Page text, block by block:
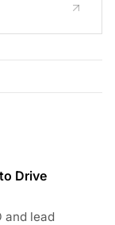
Drive
and lead